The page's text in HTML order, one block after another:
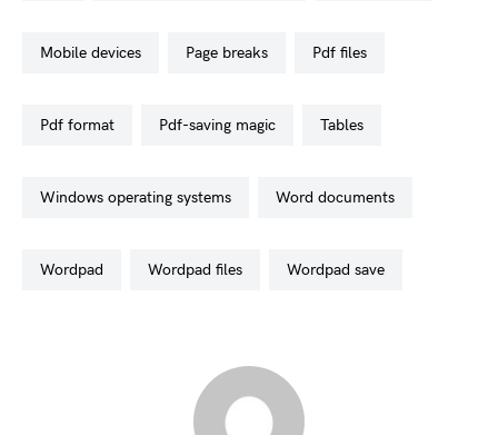
mobile devices page breaks pdf files
pdf format pdf-saving magic tables
windows operating systems word documents
wordpad wordpad files wordpad save